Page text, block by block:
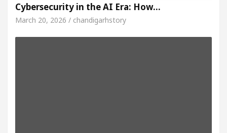
Cybersecurity in the AI Era: How…
March 20, 2026 / chandigarhstory